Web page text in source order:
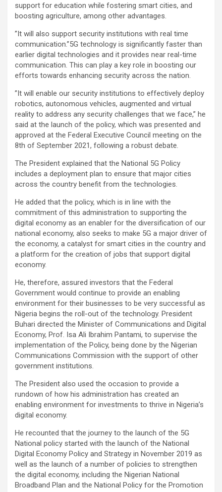
support for education while fostering smart cities, and
boosting agriculture, among other advantages.
”It will also support security institutions with real time
communication.”5G technology is significantly faster than
earlier digital technologies and it provides near real-time
communication. This can play a key role in boosting our
efforts towards enhancing security across the nation.
”It will enable our security institutions to effectively deploy
robotics, autonomous vehicles, augmented and virtual
reality to address any security challenges that we face,” he
said at the launch of the policy, which was presented and
approved at the Federal Executive Council meeting on the
8th of September 2021, following a robust debate.
The President explained that the National 5G Policy
includes a deployment plan to ensure that major cities
across the country benefit from the technologies.
He added that the policy, which is in line with the
commitment of this administration to supporting the
digital economy as an enabler for the diversification of our
national economy, also seeks to make 5G a major driver of
the economy, a catalyst for smart cities in the country and
a platform for the creation of jobs that support digital
economy.
He, therefore, assured investors that the Federal
Government would continue to provide an enabling
environment for their businesses to be very successful as
Nigeria begins the roll-out of the technology. President
Buhari directed the Minister of Communications and Digital
Economy, Prof. Isa Ali Ibrahim Pantami, to supervise the
implementation of the Policy, being done by the Nigerian
Communications Commission with the support of other
government institutions.
The President also used the occasion to provide a
rundown of how his administration has created an
enabling environment for investments to thrive in Nigeria’s
digital economy.
He recounted that the journey to the launch of the 5G
National policy started with the launch of the National
Digital Economy Policy and Strategy in November 2019 as
well as the launch of a number of policies to strengthen
the digital economy, including the Nigerian National
Broadband Plan and the National Policy for the Promotion